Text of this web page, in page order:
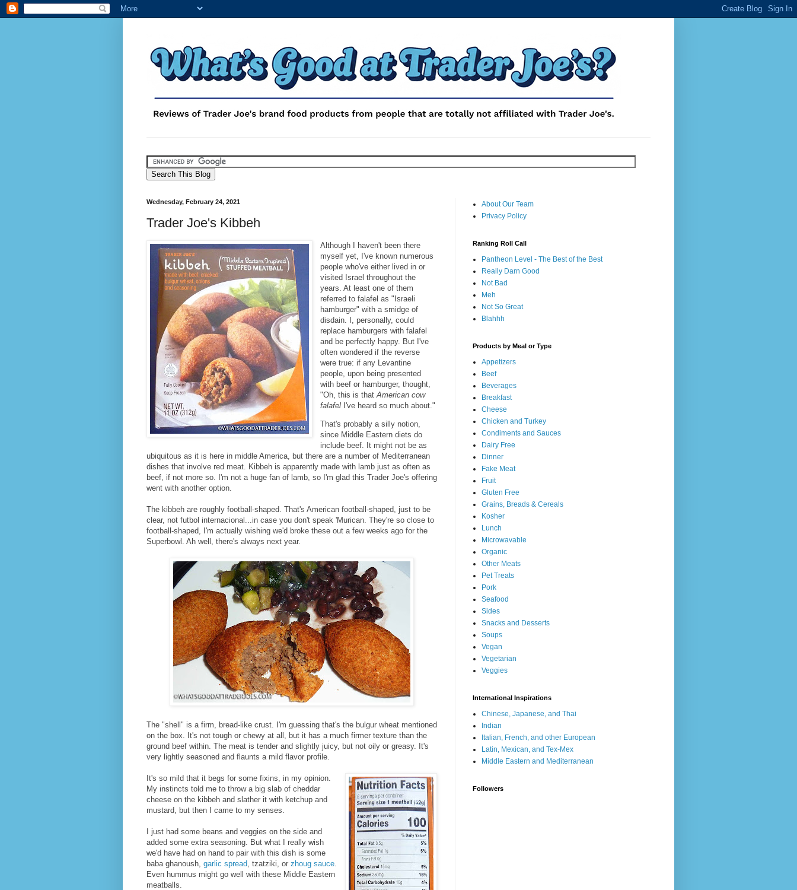
Wednesday, February 24, 2021
Trader Joe's Kibbeh
Although I haven't been there
myself yet, I've known numerous
people who've either lived in or
visited Israel throughout the
years. At least one of them
referred to falafel as "Israeli
hamburger" with a smidge of
disdain. I, personally, could
replace hamburgers with falafel
and be perfectly happy. But I've
often wondered if the reverse
were true: if any Levantine
people, upon being presented
with beef or hamburger, thought,
"Oh, this is that American cow
falafel I've heard so much about."
That's probably a silly notion,
since Middle Eastern diets do
include beef. It might not be as
ubiquitous as it is here in middle America, but there are a number of Mediterranean
dishes that involve red meat. Kibbeh is apparently made with lamb just as often as
beef, if not more so. I'm not a huge fan of lamb, so I'm glad this Trader Joe's offering
went with another option.
The kibbeh are roughly football-shaped. That's American football-shaped, just to be
clear, not futbol internacional...in case you don't speak 'Murican. They're so close to
football-shaped, I'm actually wishing we'd broke these out a few weeks ago for the
Superbowl. Ah well, there's always next year.
The "shell" is a firm, bread-like crust. I'm guessing that's the bulgur wheat mentioned
on the box. It's not tough or chewy at all, but it has a much firmer texture than the
ground beef within. The meat is tender and slightly juicy, but not oily or greasy. It's
very lightly seasoned and flaunts a mild flavor profile.
It's so mild that it begs for some fixins, in my opinion.
My instincts told me to throw a big slab of cheddar
cheese on the kibbeh and slather it with ketchup and
mustard, but then I came to my senses.
I just had some beans and veggies on the side and
added some extra seasoning. But what I really wish
we'd have had on hand to pair with this dish is some
baba ghanoush, garlic spread , tzatziki, or zhoug sauce
Even hummus might go well with these Middle Eastern
meatballs.
About Our Team
Privacy Policy
Ranking Roll Call
Pantheon Level - The Best of the Best
Really Darn Good
Not Bad
Meh
Not So Great
Blahhh
Products by Meal or Type
Appetizers
Beef
Beverages
Breakfast
Cheese
Chicken and Turkey
Condiments and Sauces
Dairy Free
Dinner
Fake Meat
Fruit
Gluten Free
Grains, Breads & Cereals
Kosher
Lunch
Microwavable
Organic
Other Meats
Pet Treats
Pork
Seafood
Sides
Snacks and Desserts
Soups
Vegan
Vegetarian
Veggies
International Inspirations
Chinese, Japanese, and Thai
Indian
Italian, French, and other European
Latin, Mexican, and Tex-Mex
Middle Eastern and Mediterranean
Followers